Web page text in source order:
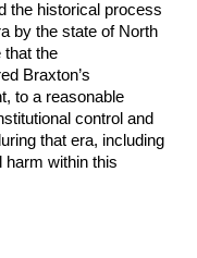
the historical process
by the state of North
that the
Braxton’s
to a reasonable
control and
that era, including
harm within this